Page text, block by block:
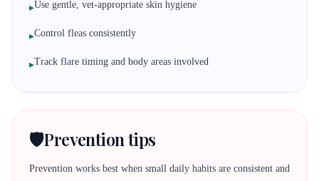
▸Use gentle, vet-appropriate skin hygiene
▸Control fleas consistently
▸Track flare timing and body areas involved
🛡️Prevention tips
Prevention works best when small daily habits are consistent and